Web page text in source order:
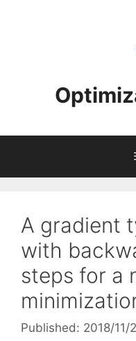
A gradient
with
steps for a
Published: 2018/11/